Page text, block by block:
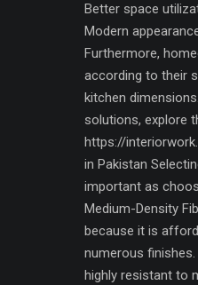
Better space
Modern
Furthermore,
according to their
kitchen
solutions, explore
https://
in Pakistan
important as
Medium-Density
because it is
numerous
highly resistant to